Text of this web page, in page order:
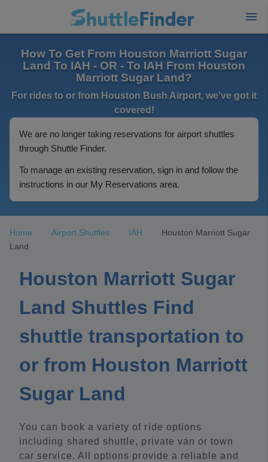
How To Get From Houston Marriott Sugar
Land To IAH - OR - To IAH From Houston
Marriott Sugar Land?
For rides to or from Houston Bush Airport, we've got it
covered!
We are no longer taking reservations for airport shuttles
through Shuttle Finder.
To manage an existing reservation, sign in and follow the
instructions in our My Reservations area.
Home Airport Shuttles IAH
Houston Marriott Sugar
Land
Houston Marriott Sugar
Land Shuttles Find
shuttle transportation to
or from Houston Marriott
Sugar Land
You can book a variety of ride options
including shared shuttle, private van or town
car service. All options provide a reliable and